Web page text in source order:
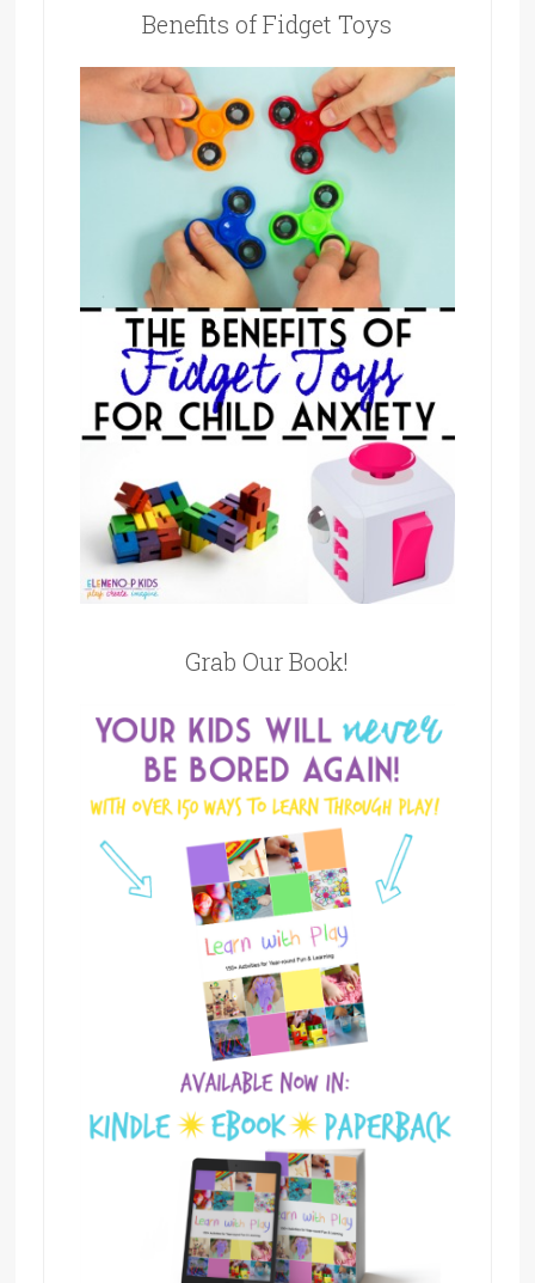
Benefits of Fidget Toys
Grab Our Book!